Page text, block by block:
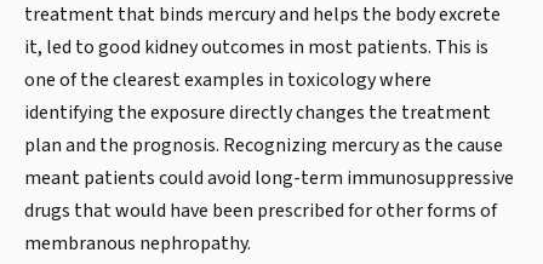
treatment that binds mercury and helps the body excrete
it, led to good kidney outcomes in most patients. This is
one of the clearest examples in toxicology where
identifying the exposure directly changes the treatment
plan and the prognosis. Recognizing mercury as the cause
meant patients could avoid long-term immunosuppressive
drugs that would have been prescribed for other forms of
membranous nephropathy.